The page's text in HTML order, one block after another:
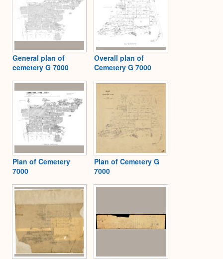
General plan of
cemetery G 7000
Overall plan of
Cemetery G 7000
Plan of Cemetery
7000
Plan of Cemetery G
7000